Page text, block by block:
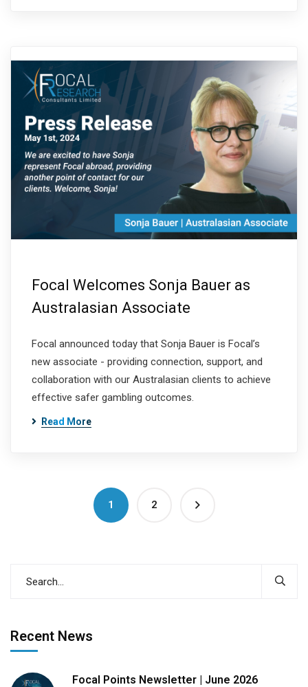
Focal Welcomes Sonja Bauer as
Australasian Associate
Focal announced today that Sonja Bauer is Focal’s
new associate - providing connection, support, and
collaboration with our Australasian clients to achieve
effective safer gambling outcomes.
Read More
1 2
Recent News
Focal Points Newsletter | June 2026